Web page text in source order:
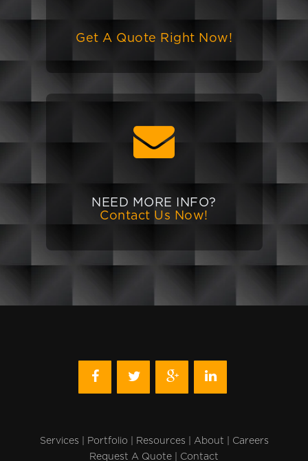
Get A Quote Right Now!
NEED MORE INFO?
Contact Us Now!
Services Portfolio Resources About
Careers
Request A Quote
Contact